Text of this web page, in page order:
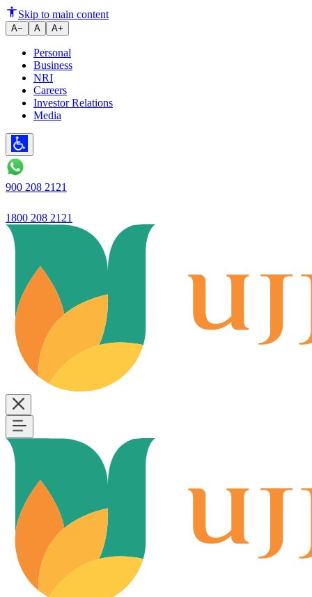
Asset quality improves, profits
Skip to main content
A− A A+
Personal
Business
NRI
Careers
Investor Relations
Media
900 208 2121
1800 208 2121